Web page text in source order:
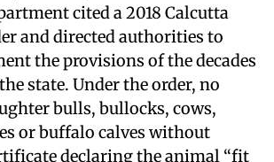
cited a 2018 Calcutta
and directed authorities to
the provisions of the decades
state. Under the order, no
bulls, bullocks, cows,
or buffalo calves without
declaring the animal “fit